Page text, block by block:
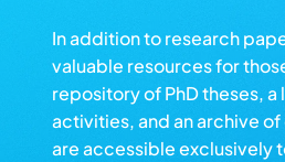
In addition to research
valuable resources for
repository of PhD theses,
activities, and an archive
are accessible exclusively